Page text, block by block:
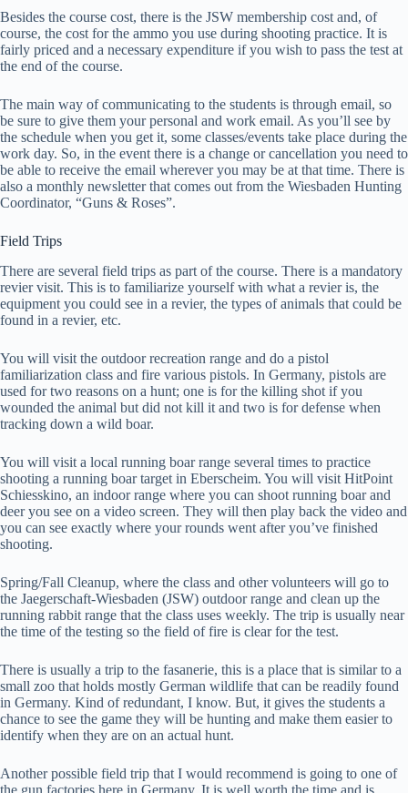
Besides the course cost, there is the JSW membership cost and, of
course, the cost for the ammo you use during shooting practice. It is
fairly priced and a necessary expenditure if you wish to pass the test at
the end of the course.
The main way of communicating to the students is through email, so
be sure to give them your personal and work email. As you’ll see by
the schedule when you get it, some classes/events take place during the
work day. So, in the event there is a change or cancellation you need to
be able to receive the email wherever you may be at that time. There is
also a monthly newsletter that comes out from the Wiesbaden Hunting
Coordinator, “Guns & Roses”.
Field Trips
There are several field trips as part of the course. There is a mandatory
revier visit. This is to familiarize yourself with what a revier is, the
equipment you could see in a revier, the types of animals that could be
found in a revier, etc.
You will visit the outdoor recreation range and do a pistol
familiarization class and fire various pistols. In Germany, pistols are
used for two reasons on a hunt; one is for the killing shot if you
wounded the animal but did not kill it and two is for defense when
tracking down a wild boar.
You will visit a local running boar range several times to practice
shooting a running boar target in Eberscheim. You will visit HitPoint
Schiesskino, an indoor range where you can shoot running boar and
deer you see on a video screen. They will then play back the video and
you can see exactly where your rounds went after you’ve finished
shooting.
Spring/Fall Cleanup, where the class and other volunteers will go to
the Jaegerschaft-Wiesbaden (JSW) outdoor range and clean up the
running rabbit range that the class uses weekly. The trip is usually near
the time of the testing so the field of fire is clear for the test.
There is usually a trip to the fasanerie, this is a place that is similar to a
small zoo that holds mostly German wildlife that can be readily found
in Germany. Kind of redundant, I know. But, it gives the students a
chance to see the game they will be hunting and make them easier to
identify when they are on an actual hunt.
Another possible field trip that I would recommend is going to one of